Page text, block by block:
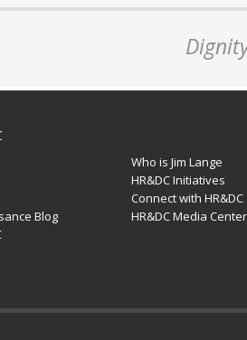
Who is Jim Lange
HR&DC Initiatives
Connect with HR&DC
Blog
HR&DC Media Center